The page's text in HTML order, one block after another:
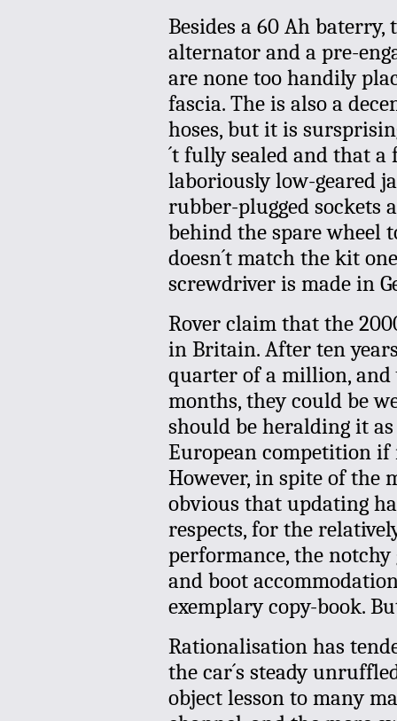
Besides a 60 Ah
alternator and a pre-
are none too handily
fascia. The is also a
hoses, but it is
´t fully sealed and that
laboriously low-geared
rubber-plugged sockets
behind the spare wheel
doesn´t match the kit
screwdriver is made in
Rover claim that the
in Britain. After ten
quarter of a million,
months, they could be
should be heralding it
European competition if
However, in spite of the
obvious that updating
respects, for the
performance, the
and boot
exemplary copy-book.
Rationalisation has
the car´s steady
object lesson to many